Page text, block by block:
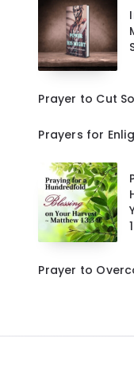
Prayer to Cut
Prayers for
Prayer to